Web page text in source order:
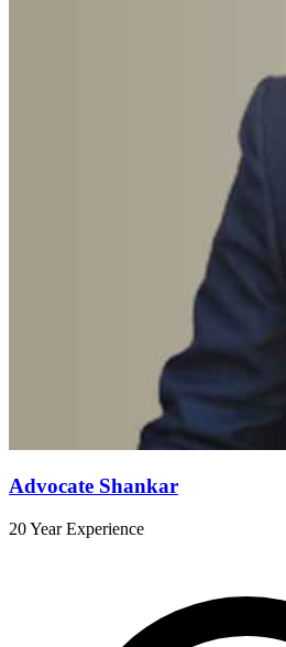
Advocate Shankar
20 Year Experience